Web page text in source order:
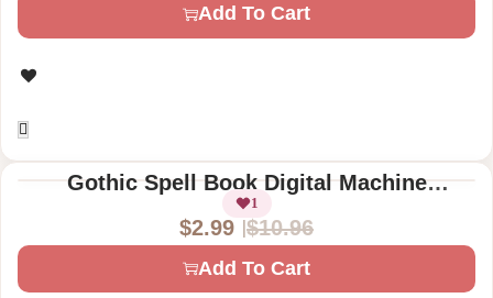
r
a
l
p
r
u
t
p
r
i
Add To Cart
Gothic Spell Book Digital Machine
Embroidery Designs – Skeleton Hand &
Skull Motif
1
$10.96
O
r
$2.99
C
u
Add To Cart